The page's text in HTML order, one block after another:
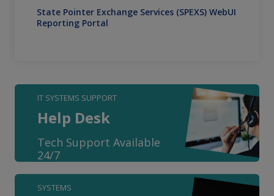
State Pointer Exchange Services (SPEXS) WebUI
Reporting Portal
IT SYSTEMS SUPPORT
Help Desk
Tech Support Available
24/7
SYSTEMS